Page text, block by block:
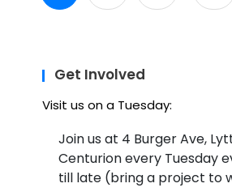
Get Involved
Visit us on a Tuesday:
Join us at 4 Burger Ave,
Centurion every Tuesday
till late (bring a project to